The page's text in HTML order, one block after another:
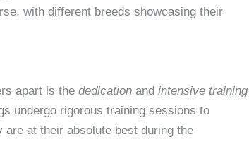
with different breeds showcasing their
apart is thededication andintensive training
undergo rigorous training sessions to
at their absolute best during the